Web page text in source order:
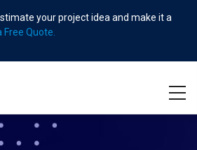
your project idea and make it a
Free Quote.